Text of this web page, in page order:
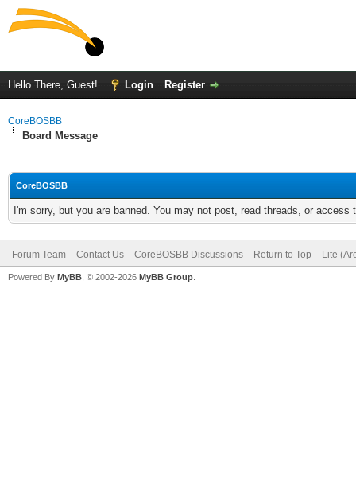
Hello There, Guest! Login Register
CoreBOSBB
Board Message
CoreBOSBB
I'm sorry, but you are banned. You may not post, read threads, or
Forum Team Contact Us CoreBOSBB Discussions Return to Top Lite
Powered By MyBB , © 2002-2026 MyBB Group